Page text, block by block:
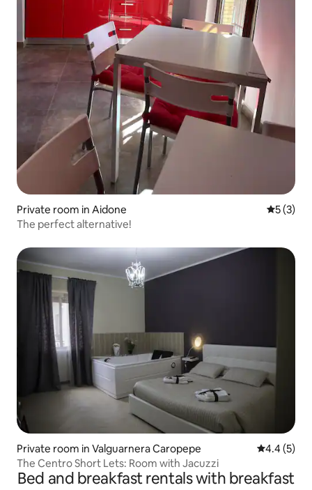
Private room in Aidone 5 out of
5 (3)
The perfect alternative!
Private room in Valguarnera Caropepe 4.4 out of
4.4 (5)
The Centro Short Lets: Room with Jacuzzi
Bed and breakfast rentals with breakfast